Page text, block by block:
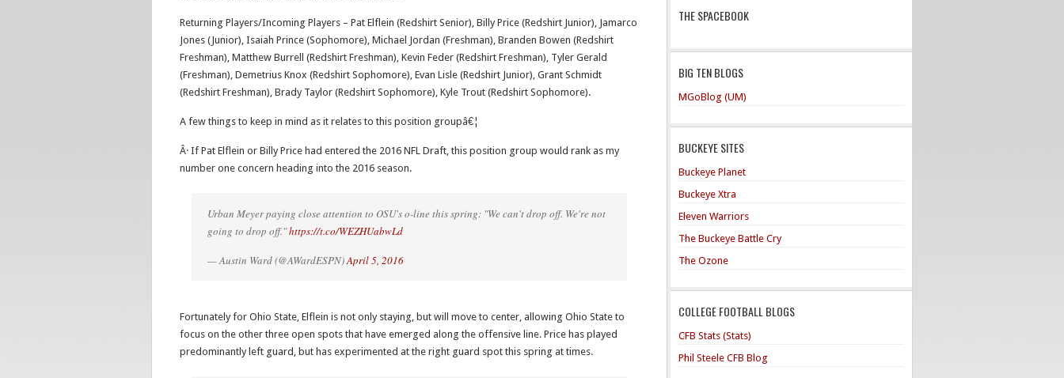
Returning Players/Incoming Players – Pat Elflein (Redshirt Senior), Billy Price (Redshirt Junior), Jamarco
Jones (Junior), Isaiah Prince (Sophomore), Michael Jordan (Freshman), Branden Bowen (Redshirt
Freshman), Matthew Burrell (Redshirt Freshman), Kevin Feder (Redshirt Freshman), Tyler Gerald
(Freshman), Demetrius Knox (Redshirt Sophomore), Evan Lisle (Redshirt Junior), Grant Schmidt
(Redshirt Freshman), Brady Taylor (Redshirt Sophomore), Kyle Trout (Redshirt Sophomore).
A few things to keep in mind as it relates to this position groupâ€¦
Â· If Pat Elflein or Billy Price had entered the 2016 NFL Draft, this position group would rank as my
number one concern heading into the 2016 season.
Urban Meyer paying close attention to OSU's o-line this spring: "We can't drop off. We're not
going to drop off."https://t.co/WEZHUabwLd
— Austin Ward (@AWardESPN)April 5, 2016
Fortunately for Ohio State, Elflein is not only staying, but will move to center, allowing Ohio State to
focus on the other three open spots that have emerged along the offensive line. Price has played
predominantly left guard, but has experimented at the right guard spot this spring at times.
THE SPACEBOOK
BIG TEN BLOGS
MGoBlog (UM)
BUCKEYE SITES
Buckeye Planet
Buckeye Xtra
Eleven Warriors
The Buckeye Battle Cry
The Ozone
COLLEGE FOOTBALL BLOGS
CFB Stats (Stats)
Phil Steele CFB Blog